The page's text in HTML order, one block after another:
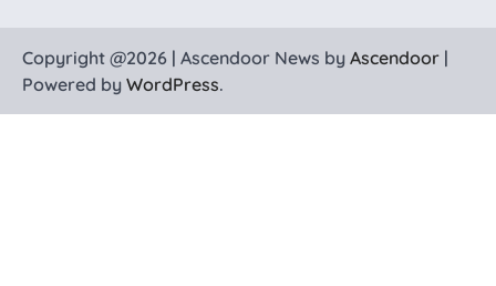
Copyright @2026 | Ascendoor News by Ascendoor |
Powered by WordPress.